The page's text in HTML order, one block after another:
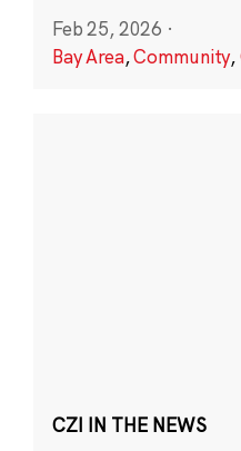
Feb 25, 2026 ·
Bay Area,Community,
CZI IN THE NEWS